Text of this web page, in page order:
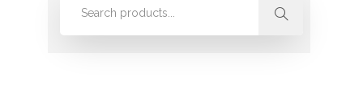
looking for. Perhaps searching can